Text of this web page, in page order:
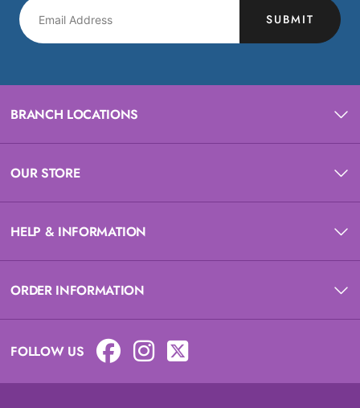
SUBMIT
BRANCH LOCATIONS
OUR STORE
HELP & INFORMATION
ORDER INFORMATION
FOLLOW US